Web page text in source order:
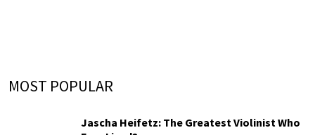
MOST POPULAR
Jascha Heifetz: The Greatest Violinist Who